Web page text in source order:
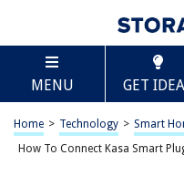
MENU GET
Home > Technology > Smart
How To Connect Kasa Smart
TABLE OF
How To Connect
Introduction
Step 2: Connect Kasa